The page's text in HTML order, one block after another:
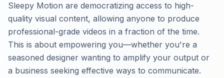
Sleepy Motion are democratizing access to high-
quality visual content, allowing anyone to produce
professional-grade videos in a fraction of the time.
This is about empowering you—whether you're a
seasoned designer wanting to amplify your output or
a business seeking effective ways to communicate.